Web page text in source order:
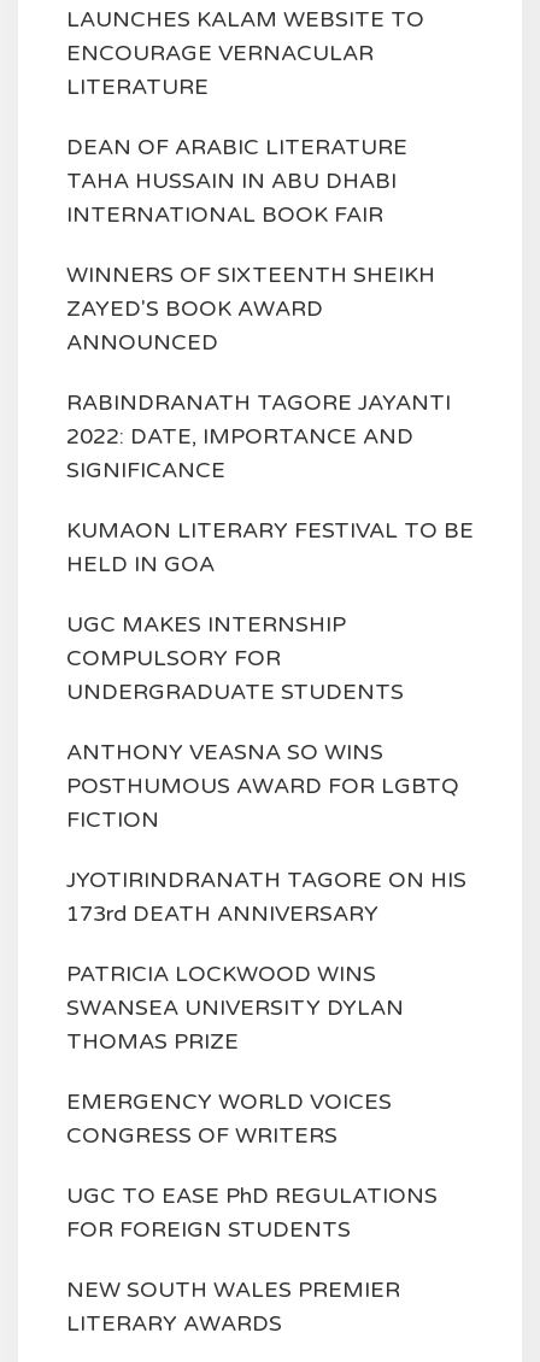
LAUNCHES KALAM WEBSITE TO
ENCOURAGE VERNACULAR
LITERATURE
DEAN OF ARABIC LITERATURE
TAHA HUSSAIN IN ABU DHABI
INTERNATIONAL BOOK FAIR
WINNERS OF SIXTEENTH SHEIKH
ZAYED'S BOOK AWARD
ANNOUNCED
RABINDRANATH TAGORE JAYANTI
2022: DATE, IMPORTANCE AND
SIGNIFICANCE
KUMAON LITERARY FESTIVAL TO BE
HELD IN GOA
UGC MAKES INTERNSHIP
COMPULSORY FOR
UNDERGRADUATE STUDENTS
ANTHONY VEASNA SO WINS
POSTHUMOUS AWARD FOR LGBTQ
FICTION
JYOTIRINDRANATH TAGORE ON HIS
173rd DEATH ANNIVERSARY
PATRICIA LOCKWOOD WINS
SWANSEA UNIVERSITY DYLAN
THOMAS PRIZE
EMERGENCY WORLD VOICES
CONGRESS OF WRITERS
UGC TO EASE PhD REGULATIONS
FOR FOREIGN STUDENTS
NEW SOUTH WALES PREMIER
LITERARY AWARDS